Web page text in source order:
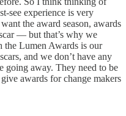
see experience is very
the award season, awards
— but that’s why we
the Lumen Awards is our
and we don’t have any
going away. They need to be
awards for change makers